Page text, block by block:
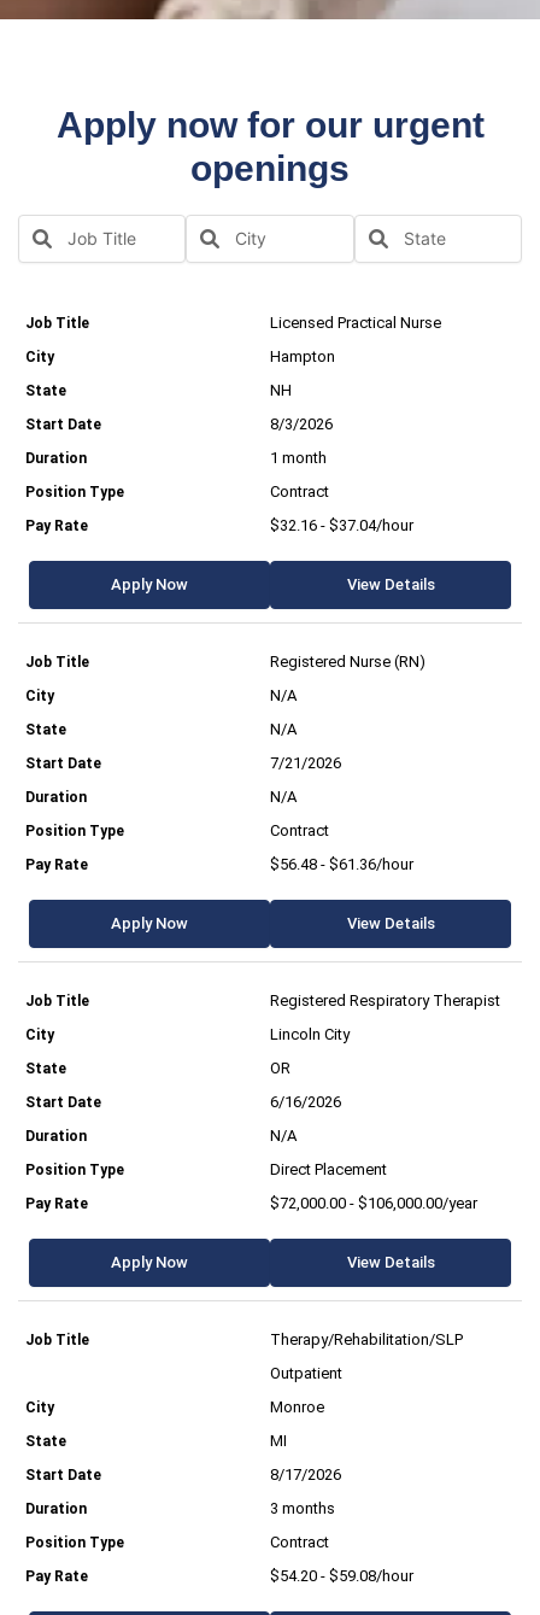
Apply now for our urgent
openings
Licensed Practical Nurse
Hampton
NH
8/3/2026
1 month
Contract
$32.16 - $37.04/hour
Apply Now View Details
Registered Nurse (RN)
N/A
N/A
7/21/2026
N/A
Contract
$56.48 - $61.36/hour
Apply Now View Details
Registered Respiratory Therapist
Lincoln City
OR
6/16/2026
N/A
Direct Placement
$72,000.00 - $106,000.00/year
Apply Now View Details
Therapy/Rehabilitation/SLP
Outpatient
Monroe
MI
8/17/2026
3 months
Contract
$54.20 - $59.08/hour